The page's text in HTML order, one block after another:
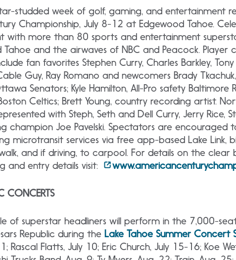
studded week of golf, gaming, and entertainment
Championship, July 8-12 at Edgewood Tahoe.
with more than 80 sports and entertainment
and the airwaves of NBC and Peacock.
fan favorites Stephen Curry, Charles Barkley, Tony
Guy, Ray Romano and newcomers Brady
Senators; Kyle Hamilton, All-Pro safety Baltimore
Celtics; Brett Young, country recording artist.
with Steph, Seth and Dell Curry, Jerry Rice,
champion Joe Pavelski. Spectators are encouraged
microtransit services via free app-based Lake Link,
and if driving, to carpool. For details on the clear
and entry details visit:
CONCERTS
of superstar headliners will perform in the 7,000-
Republic during the Lake Tahoe Summer Concert
Rascal Flatts, July 10; Eric Church, July 15-16; Koe